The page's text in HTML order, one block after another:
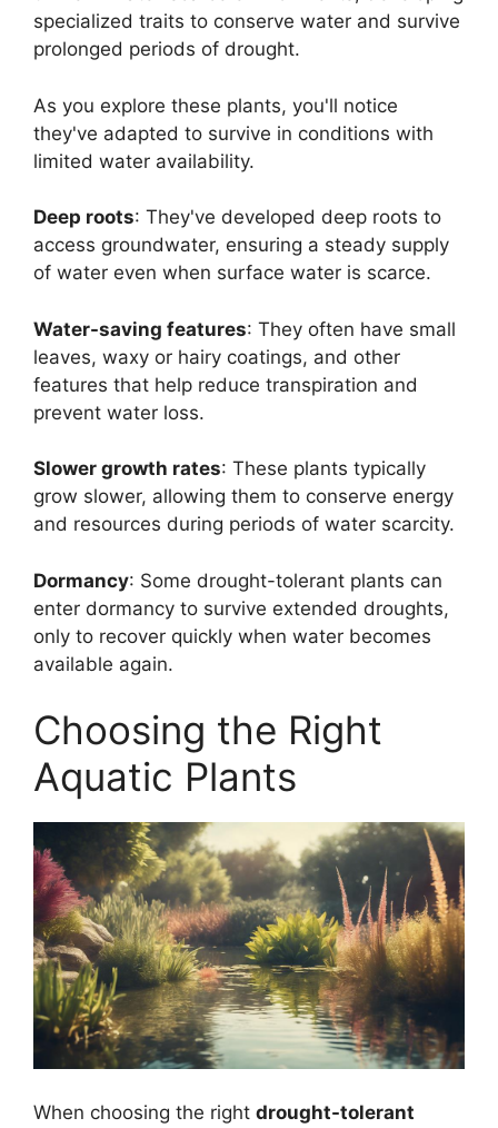
specialized traits to conserve water and survive
prolonged periods of drought.
As you explore these plants, you'll notice
they've adapted to survive in conditions with
limited water availability.
Deep roots: They've developed deep roots to
access groundwater, ensuring a steady supply
of water even when surface water is scarce.
Water-saving features: They often have small
leaves, waxy or hairy coatings, and other
features that help reduce transpiration and
prevent water loss.
Slower growth rates: These plants typically
grow slower, allowing them to conserve energy
and resources during periods of water scarcity.
Dormancy: Some drought-tolerant plants can
enter dormancy to survive extended droughts,
only to recover quickly when water becomes
available again.
Choosing the Right
Aquatic Plants
When choosing the right drought-tolerant